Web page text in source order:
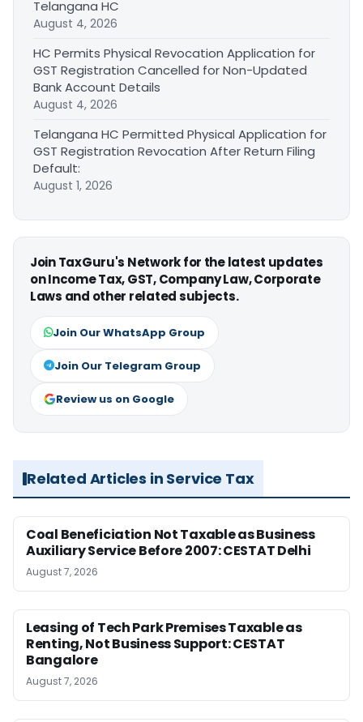
Telangana HC
August 4, 2026
HC Permits Physical Revocation Application for
GST Registration Cancelled for Non-Updated
Bank Account Details
August 4, 2026
Telangana HC Permitted Physical Application for
GST Registration Revocation After Return Filing
Default:
August 1, 2026
Join TaxGuru's Network for the latest updates
on Income Tax, GST, Company Law, Corporate
Laws and other related subjects.
Join Our WhatsApp Group
Join Our Telegram Group
Review us on Google
Related Articles in Service Tax
Coal Beneficiation Not Taxable as Business
Auxiliary Service Before 2007: CESTAT Delhi
August 7, 2026
Leasing of Tech Park Premises Taxable as
Renting, Not Business Support: CESTAT
Bangalore
August 7, 2026